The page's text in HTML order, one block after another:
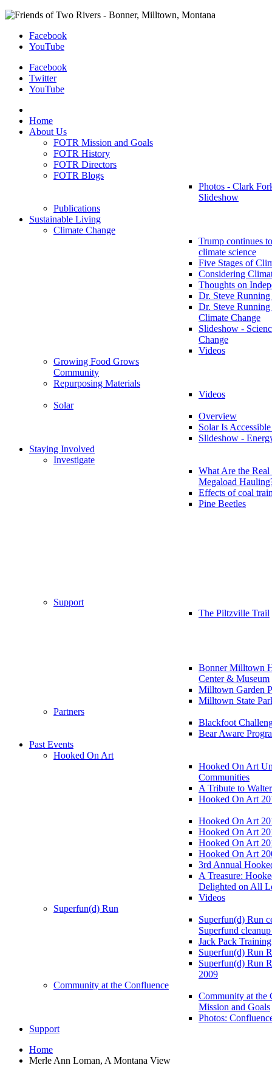
Facebook
YouTube
Facebook
Twitter
YouTube
Home
About Us
FOTR Mission and Goals
FOTR History
FOTR Directors
FOTR Blogs
Photos - Clark
Slideshow
Publications
Sustainable Living
Climate Change
Trump continues
climate science
Five Stages of
Considering
Thoughts on
Dr. Steve
Dr. Steve Running
Climate Change
Slideshow -
Change
Videos
Growing Food Grows
Community
Repurposing Materials
Videos
Solar
Overview
Solar Is
Slideshow -
Staying Involved
Investigate
What Are the
Megaload
Effects of coal
Pine Beetles
Support
The Piltzville Trail
Bonner Milltown
Center & Museum
Milltown Garden
Milltown State
Partners
Blackfoot
Bear Aware
Past Events
Hooked On Art
Hooked On Art
Communities
A Tribute to
Hooked On Art
Hooked On Art
Hooked On Art
Hooked On Art
Hooked On Art
3rd Annual
A Treasure:
Delighted on All
Videos
Superfun(d) Run
Superfun(d) Run
Superfund
Jack Pack
Superfun(d) Run
Superfun(d) Run
2009
Community at the Confluence
Community at the
Mission and Goals
Photos:
Support
Home
Merle Ann Loman, A Montana View